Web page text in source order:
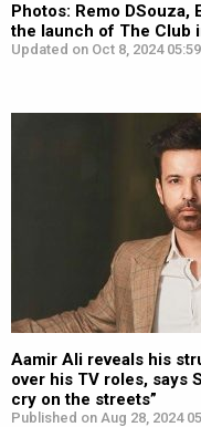
Photos: Remo DSouza,
the launch of The Club
Updated on Oct 8, 2024
Aamir Ali reveals his
over his TV roles, says
cry on the streets”
Published on Aug 28, 2024